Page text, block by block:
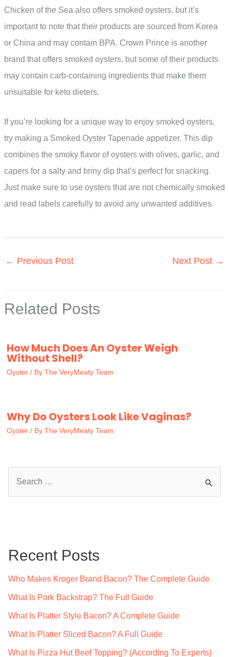
Chicken of the Sea also offers smoked oysters, but it’s
important to note that their products are sourced from Korea
or China and may contain BPA. Crown Prince is another
brand that offers smoked oysters, but some of their products
may contain carb-containing ingredients that make them
unsuitable for keto dieters.
If you’re looking for a unique way to enjoy smoked oysters,
try making a Smoked Oyster Tapenade appetizer. This dip
combines the smoky flavor of oysters with olives, garlic, and
capers for a salty and briny dip that’s perfect for snacking.
Just make sure to use oysters that are not chemically smoked
and read labels carefully to avoid any unwanted additives.
← Previous Post Next Post →
Related Posts
How Much Does An Oyster Weigh
Without Shell?
Oyster / By The VeryMeaty Team
Why Do Oysters Look Like Vaginas?
Oyster / By The VeryMeaty Team
h
Recent Posts
Who Makes Kroger Brand Bacon? The Complete Guide
What Is Pork Backstrap? The Full Guide
What Is Platter Style Bacon? A Complete Guide
What Is Platter Sliced Bacon? A Full Guide
What Is Pizza Hut Beef Topping? (According To Experts)